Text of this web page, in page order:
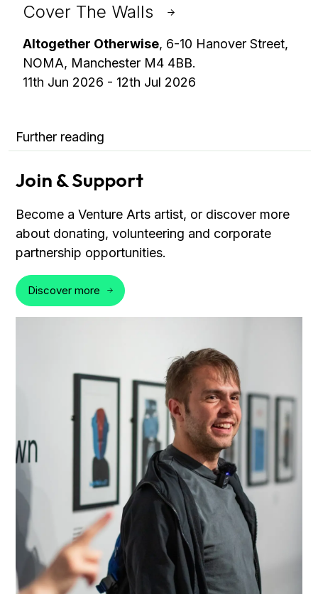
Cover The Walls
Altogether Otherwise, 6-10 Hanover Street,
NOMA, Manchester M4 4BB.
11th Jun 2026 - 12th Jul 2026
Further reading
Join & Support
Become a Venture Arts artist, or discover more
about donating, volunteering and corporate
partnership opportunities.
Discover more